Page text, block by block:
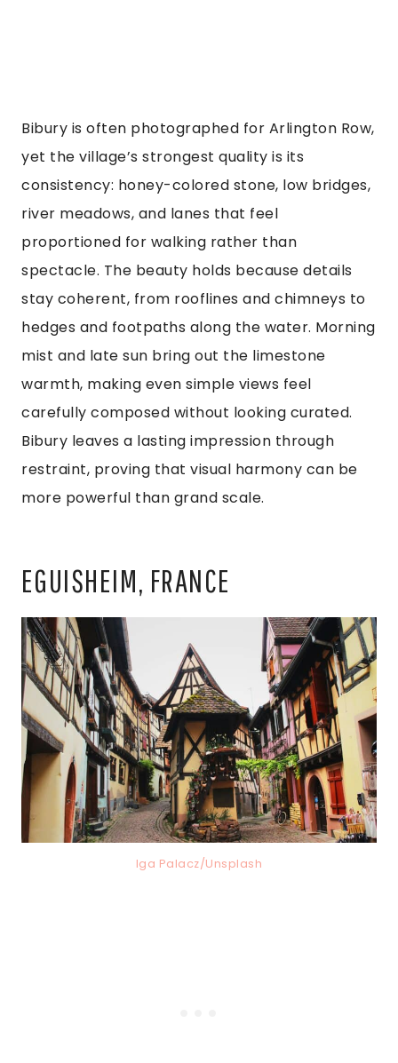
Bibury is often photographed for Arlington Row,
yet the village’s strongest quality is its
consistency: honey-colored stone, low bridges,
river meadows, and lanes that feel
proportioned for walking rather than
spectacle. The beauty holds because details
stay coherent, from rooflines and chimneys to
hedges and footpaths along the water. Morning
mist and late sun bring out the limestone
warmth, making even simple views feel
carefully composed without looking curated.
Bibury leaves a lasting impression through
restraint, proving that visual harmony can be
more powerful than grand scale.
EGUISHEIM, FRANCE
Iga Palacz/Unsplash